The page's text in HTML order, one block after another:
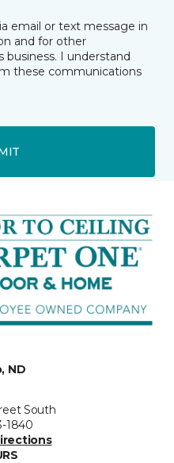
email or text message in
and for other
I understand
these communications
ND
South
1840